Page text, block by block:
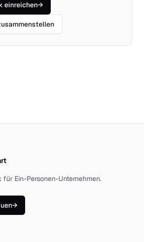
einreichen→
Ein-Personen-Unternehmen.
→